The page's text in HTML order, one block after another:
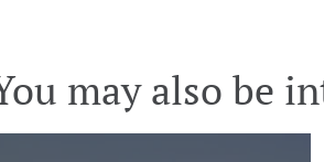
may also be